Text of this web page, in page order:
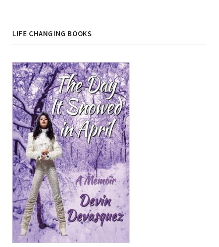
LIFE CHANGING BOOKS